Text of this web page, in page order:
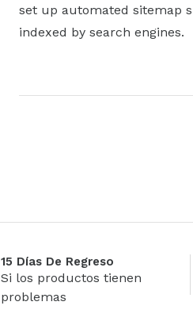
set up automated sitemap
indexed by search engines.
15 Días De Regreso
Si los productos tienen
problemas